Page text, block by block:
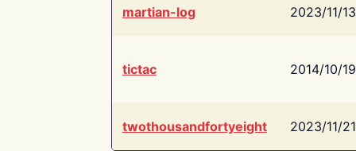
martian-log 2023/11/13
tictac 2014/10/19
twothousandfortyeight 2023/11/21